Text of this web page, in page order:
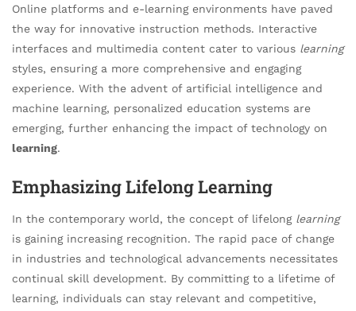
Online platforms and e-learning environments have paved
the way for innovative instruction methods. Interactive
interfaces and multimedia content cater to various learning
styles, ensuring a more comprehensive and engaging
experience. With the advent of artificial intelligence and
machine learning, personalized education systems are
emerging, further enhancing the impact of technology on
learning.
Emphasizing Lifelong Learning
In the contemporary world, the concept of lifelong learning
is gaining increasing recognition. The rapid pace of change
in industries and technological advancements necessitates
continual skill development. By committing to a lifetime of
learning, individuals can stay relevant and competitive,